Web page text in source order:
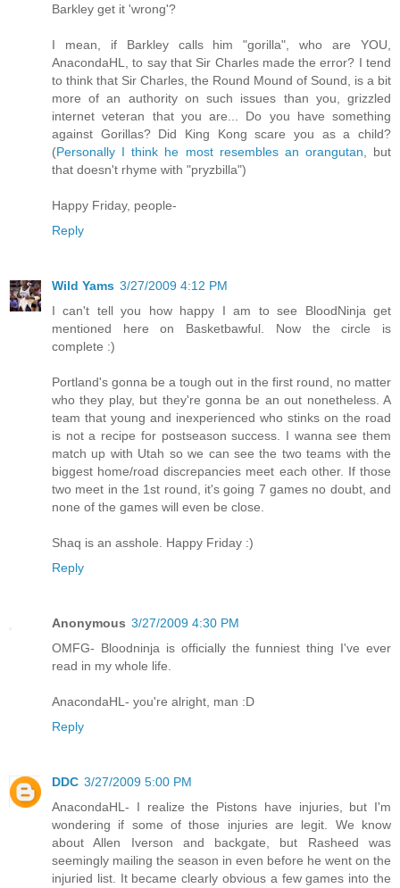
Barkley get it 'wrong'?
I mean, if Barkley calls him "gorilla", who are YOU,
AnacondaHL, to say that Sir Charles made the error? I tend
to think that Sir Charles, the Round Mound of Sound, is a bit
more of an authority on such issues than you, grizzled
internet veteran that you are... Do you have something
against Gorillas? Did King Kong scare you as a child?
(Personally I think he most resembles an orangutan , but
that doesn't rhyme with "pryzbilla")
Happy Friday, people-
Reply
Wild Yams 3/27/2009 4:12 PM
I can't tell you how happy I am to see BloodNinja get
mentioned here on Basketbawful. Now the circle is
complete :)
Portland's gonna be a tough out in the first round, no matter
who they play, but they're gonna be an out nonetheless. A
team that young and inexperienced who stinks on the road
is not a recipe for postseason success. I wanna see them
match up with Utah so we can see the two teams with the
biggest home/road discrepancies meet each other. If those
two meet in the 1st round, it's going 7 games no doubt, and
none of the games will even be close.
Shaq is an asshole. Happy Friday :)
Reply
Anonymous 3/27/2009 4:30 PM
OMFG- Bloodninja is officially the funniest thing I've ever
read in my whole life.
AnacondaHL- you're alright, man :D
Reply
DDC 3/27/2009 5:00 PM
AnacondaHL- I realize the Pistons have injuries, but I'm
wondering if some of those injuries are legit. We know
about Allen Iverson and backgate, but Rasheed was
seemingly mailing the season in even before he went on the
injuried list. It became clearly obvious a few games into the